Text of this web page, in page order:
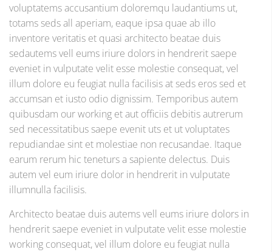
voluptatems accusantium doloremqu laudantiums ut,
totams seds all aperiam, eaque ipsa quae ab illo
inventore veritatis et quasi architecto beatae duis
sedautems vell eums iriure dolors in hendrerit saepe
eveniet in vulputate velit esse molestie consequat, vel
illum dolore eu feugiat nulla facilisis at seds eros sed et
accumsan et iusto odio dignissim. Temporibus autem
quibusdam our working et aut officiis debitis autrerum
sed necessitatibus saepe evenit uts et ut voluptates
repudiandae sint et molestiae non recusandae. Itaque
earum rerum hic teneturs a sapiente delectus. Duis
autem vel eum iriure dolor in hendrerit in vulputate
illumnulla facilisis.
Architecto beatae duis autems vell eums iriure dolors in
hendrerit saepe eveniet in vulputate velit esse molestie
working consequat, vel illum dolore eu feugiat nulla